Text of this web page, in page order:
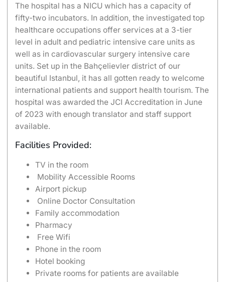
The hospital has a NICU which has a capacity of
fifty-two incubators. In addition, the investigated top
healthcare occupations offer services at a 3-tier
level in adult and pediatric intensive care units as
well as in cardiovascular surgery intensive care
units. Set up in the Bahçelievler district of our
beautiful Istanbul, it has all gotten ready to welcome
international patients and support health tourism. The
hospital was awarded the JCI Accreditation in June
of 2023 with enough translator and staff support
available.
Facilities Provided:
TV in the room
Mobility Accessible Rooms
Airport pickup
Online Doctor Consultation
Family accommodation
Pharmacy
Free Wifi
Phone in the room
Hotel booking
Private rooms for patients are available